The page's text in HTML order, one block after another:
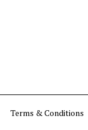
Terms & Conditions